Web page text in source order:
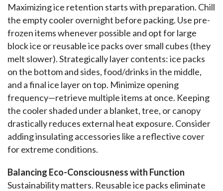
Maximizing ice retention starts with preparation. Chill
the empty cooler overnight before packing. Use pre-
frozen items whenever possible and opt for large
block ice or reusable ice packs over small cubes (they
melt slower). Strategically layer contents: ice packs
on the bottom and sides, food/drinks in the middle,
and a final ice layer on top. Minimize opening
frequency—retrieve multiple items at once. Keeping
the cooler shaded under a blanket, tree, or canopy
drastically reduces external heat exposure. Consider
adding insulating accessories like a reflective cover
for extreme conditions.
Balancing Eco-Consciousness with Function
Sustainability matters. Reusable ice packs eliminate